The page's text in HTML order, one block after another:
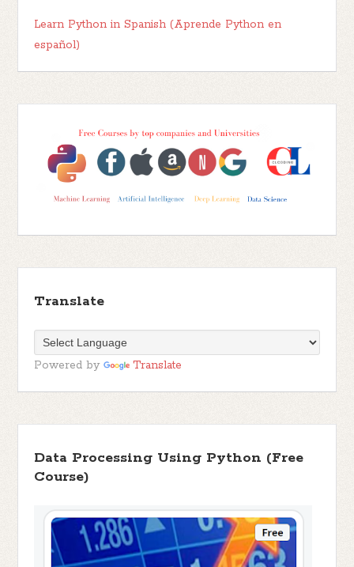
Learn Python in Spanish (Aprende Python en
español)
Translate
Powered by Translate
Data Processing Using Python (Free
Course)